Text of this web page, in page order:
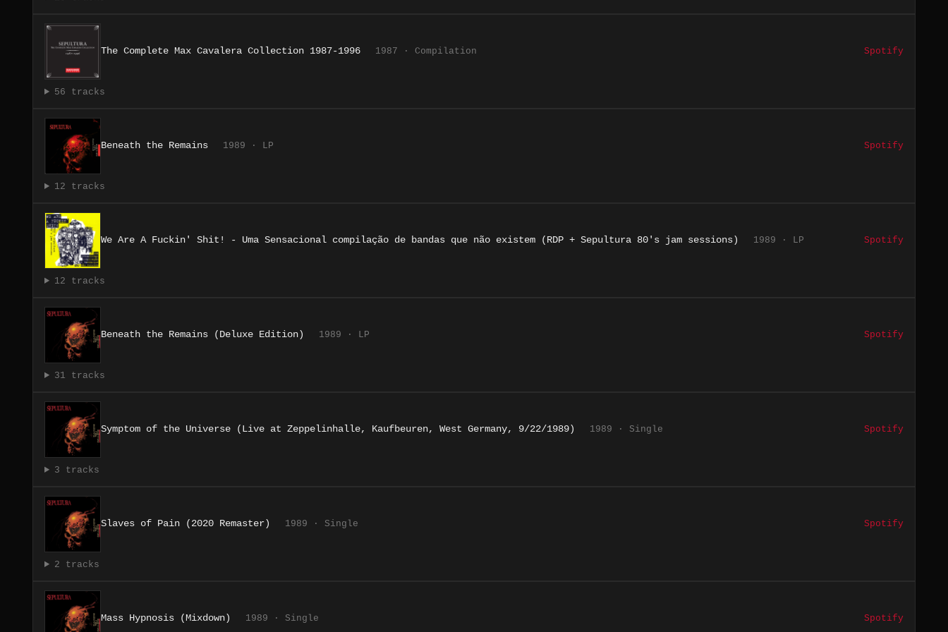
The Complete Max Cavalera Collection 1987-1996 1987 · Compilation Spotify
56 tracks
Beneath the Remains 1989 · LP Spotify
12 tracks
We Are A Fuckin' Shit! - Uma Sensacional compilação de bandas que não existem (RDP + Sepultura 80's jam sessions) 1989 · LP Spotify
12 tracks
Beneath the Remains (Deluxe Edition) 1989 · LP Spotify
31 tracks
Symptom of the Universe (Live at Zeppelinhalle, Kaufbeuren, West Germany, 9/22/1989) 1989 · Single Spotify
3 tracks
Slaves of Pain (2020 Remaster) 1989 · Single Spotify
2 tracks
Mass Hypnosis (Mixdown) 1989 · Single Spotify